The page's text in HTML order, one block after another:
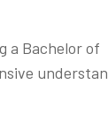
a Bachelor of
understan